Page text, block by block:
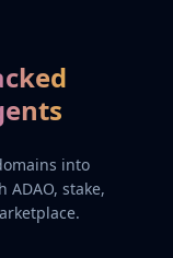
into
ADAO, stake,